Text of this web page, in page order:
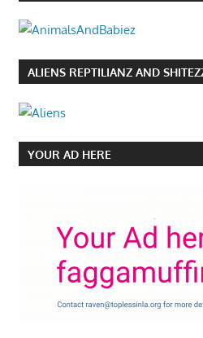
ALIENS REPTILIANZ AND
YOUR AD HERE